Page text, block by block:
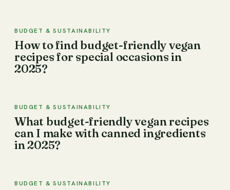
BUDGET & SUSTAINABILITY
How to find budget-friendly vegan
recipes for special occasions in
2025?
BUDGET & SUSTAINABILITY
What budget-friendly vegan recipes
can I make with canned ingredients
in 2025?
BUDGET & SUSTAINABILITY